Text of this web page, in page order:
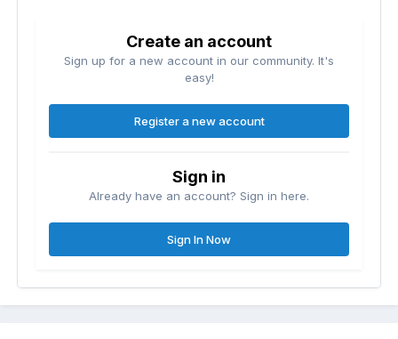
Create an account
Sign up for a new account in our community. It's
easy!
Register a new account
Sign in
Already have an account? Sign in here.
Sign In Now